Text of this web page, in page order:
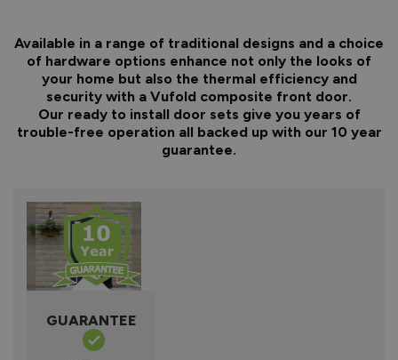
Available in a range of traditional designs and a choice
of hardware options enhance not only the looks of
your home but also the thermal efficiency and
security with a Vufold composite front door.
Our ready to install door sets give you years of
trouble-free operation all backed up with our 10 year
guarantee.
GUARANTEE